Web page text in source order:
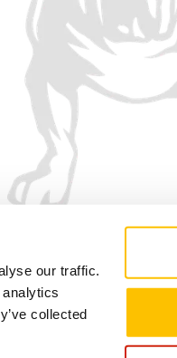
our traffic.
collected